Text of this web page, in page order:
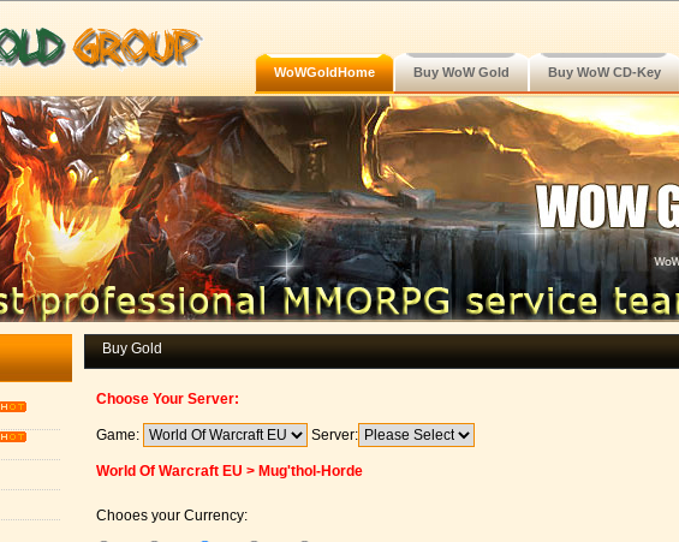
WoWGoldHome Buy WoW Gold Buy WoW CD-Key
Buy Gold
Choose Your Server:
Game: Server:
World Of Warcraft EU > Mug'thol-Horde
Chooes your Currency: